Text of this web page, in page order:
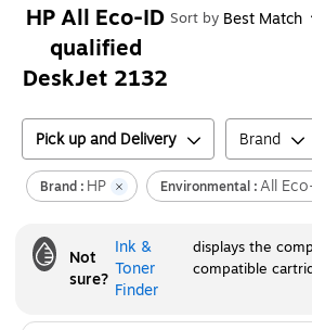
HP All Eco-ID
qualified
DeskJet 2132
Sort by Best Match
Pick up and Delivery Brand
Brand : HP Environmental :All
Not
sure?
Ink &
Toner
Finder
displays the
compatible